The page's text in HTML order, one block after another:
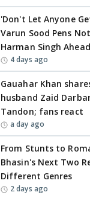
'Don't Let Anyone
Varun Sood Pens
Harman Singh
4 days ago
Gauahar Khan
husband Zaid
Tandon; fans react
a day ago
From Stunts to
Bhasin's Next Two
Different Genres
2 days ago